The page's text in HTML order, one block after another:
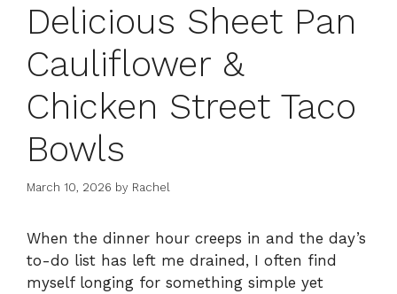
Delicious Sheet Pan
Cauliflower &
Chicken Street Taco
Bowls
March 10, 2026 by Rachel
When the dinner hour creeps in and the day’s
to-do list has left me drained, I often find
myself longing for something simple yet